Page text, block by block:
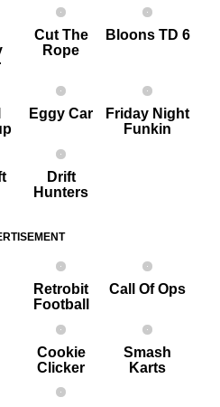
Cut The
Rope
Bloons TD 6
Eggy Car
Friday Night
Funkin
Drift
Hunters
Retrobit
Football
Call Of Ops
Cookie
Clicker
Smash
Karts